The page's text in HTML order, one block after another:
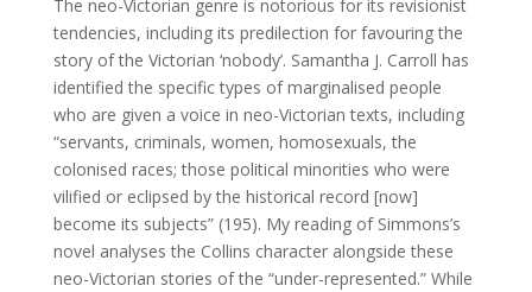
The neo-Victorian genre is notorious for its revisionist
tendencies, including its predilection for favouring the
story of the Victorian ‘nobody’. Samantha J. Carroll has
identified the specific types of marginalised people
who are given a voice in neo-Victorian texts, including
“servants, criminals, women, homosexuals, the
colonised races; those political minorities who were
vilified or eclipsed by the historical record [now]
become its subjects” (195). My reading of Simmons’s
novel analyses the Collins character alongside these
neo-Victorian stories of the “under-represented.” While